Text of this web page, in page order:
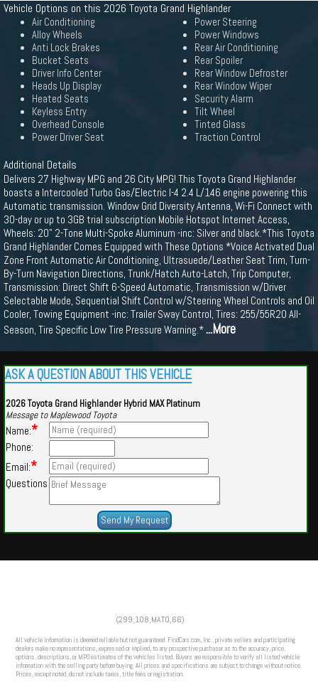
Vehicle Options on this 2026 Toyota Grand Highlander
Air Conditioning
Alloy Wheels
Anti Lock Brakes
Bucket Seats
Driver Info Center
Heads Up Display
Heated Seats
Keyless Entry
Overhead Console
Power Driver Seat
Power Steering
Power Windows
Rear Air Conditioning
Rear Spoiler
Rear Window Defroster
Rear Window Wiper
Security Alarm
Tilt Wheel
Tinted Glass
Traction Control
Additional Details
Delivers 27 Highway MPG and 26 City MPG! This Toyota Grand Highlander
boasts a Intercooled Turbo Gas/Electric I-4 2.4 L/146 engine powering this
Automatic transmission. Window Grid Diversity Antenna, Wi-Fi Connect with
30-day or up to 3GB trial subscription Mobile Hotspot Internet Access,
Wheels: 20" 2-Tone Multi-Spoke Aluminum -inc: Silver and black.*This Toyota
Grand Highlander Comes Equipped with These Options *Voice Activated Dual
Zone Front Automatic Air Conditioning, Ultrasuede/Leather Seat Trim, Turn-
By-Turn Navigation Directions, Trunk/Hatch Auto-Latch, Trip Computer,
Transmission: Direct Shift 6-Speed Automatic, Transmission w/Driver
Selectable Mode, Sequential Shift Control w/Steering Wheel Controls and Oil
Cooler, Towing Equipment -inc: Trailer Sway Control, Tires: 255/55R20 All-
Season, Tire Specific Low Tire Pressure Warning.*...More
ASK A QUESTION ABOUT THIS VEHICLE
2026 Toyota Grand Highlander Hybrid MAX Platinum
Message to Maplewood Toyota
Name:*
Phone:
Email:*
Questions
(299,108,MATO,66)
All vehicle information is deemed reliable but not guaranteed. FindCars.com, Inc., private sellers and participating
dealers make no representations, expressed or implied, to any prospective purchaser as to the accuracy, price,
options, descriptions, or MPG estimates of the vehicles listed. Buyers are responsible to verify all listed vehicle
information with the selling party before buying. All prices and specifications are subject to change without notice.
Prices, except noted, do not include taxes, title fees or registration.